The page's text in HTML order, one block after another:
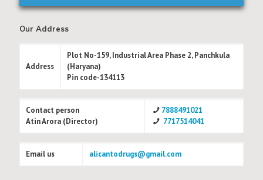
Our Address
Address
Plot No-159, Industrial Area Phase 2, Panchkula
(Haryana)
Pin code-134113
Contact person
Atin Arora (Director)
7888491021
7717514041
Email us alicantodrugs@gmail.com